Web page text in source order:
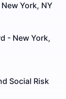
York, NY
- New York,
Social Risk